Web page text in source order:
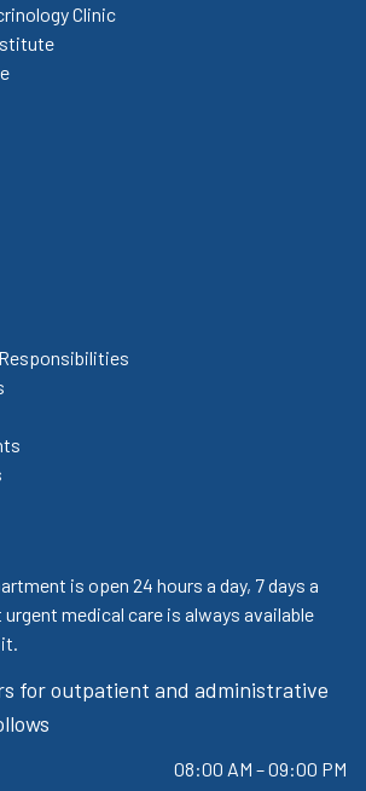
Clinic
is open 24 hours a day, 7 days a
medical care is always available
for outpatient and administrative
08:00 AM – 09:00 PM